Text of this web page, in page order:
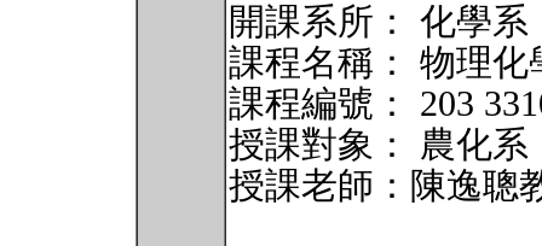
開課系所： 化學系
課程名稱： 物理化
課程編號： 203
授課對象： 農化系
授課老師：陳逸聰